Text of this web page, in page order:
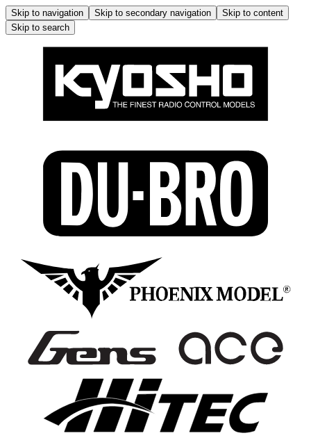
Skip to navigation Skip to secondary navigation
Skip to content
Skip to search